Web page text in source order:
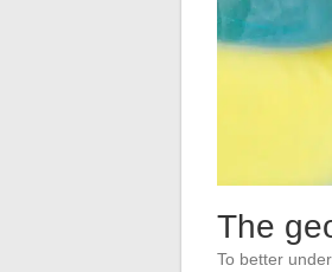
The
To better